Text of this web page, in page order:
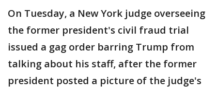
On Tuesday, a New York judge overseeing
the former president's civil fraud trial
issued a gag order barring Trump from
talking about his staff, after the former
president posted a picture of the judge's